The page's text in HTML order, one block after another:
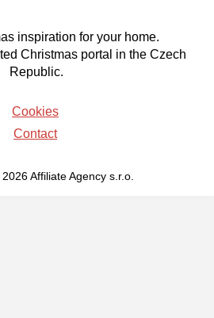
inspiration for your home.
Christmas portal in the Czech
Republic.
Cookies
Contact
Affiliate Agency s.r.o.